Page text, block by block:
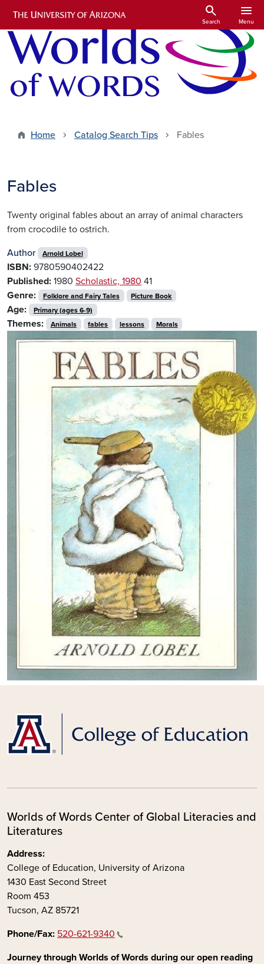
Skip to main content
search
Search
menu
Menu
Home Catalog Search Tips Fables
Fables
Twenty original fables about an array of animal characters
from crocodile to ostrich.
Author
Arnold Lobel
ISBN: 9780590402422
Published: 1980 Scholastic, 1980 41
Genre:
Folklore and Fairy Tales Picture Book
Age: Primary (ages 6-9)
Themes: Animals fables lessons Morals
Worlds of Words Center of Global Literacies and
Literatures
Address:
College of Education, University of Arizona
1430 East Second Street
Room 453
Tucson, AZ 85721
Phone/Fax: 520-621-9340
Journey through Worlds of Words during our open reading